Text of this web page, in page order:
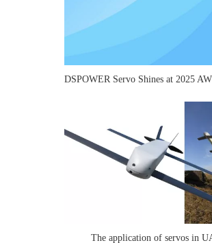
The application of servos in